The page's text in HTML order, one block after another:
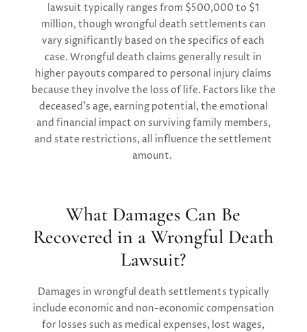
lawsuit typically ranges from $500,000 to $1
million, though wrongful death settlements can
vary significantly based on the specifics of each
case. Wrongful death claims generally result in
higher payouts compared to personal injury claims
because they involve the loss of life. Factors like the
deceased’s age, earning potential, the emotional
and financial impact on surviving family members,
and state restrictions, all influence the settlement
amount.
What Damages Can Be
Recovered in a Wrongful Death
Lawsuit?
Damages in wrongful death settlements typically
include economic and non-economic compensation
for losses such as medical expenses, lost wages,